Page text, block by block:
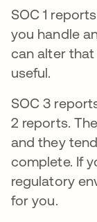
SOC 1
you handle
can alter that
useful.
SOC 3
2 reports.
and they
complete. If
regulatory
for you.